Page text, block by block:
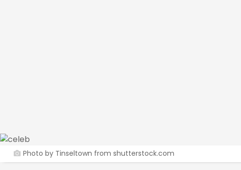
Photo by Tinseltown from shutterstock.com